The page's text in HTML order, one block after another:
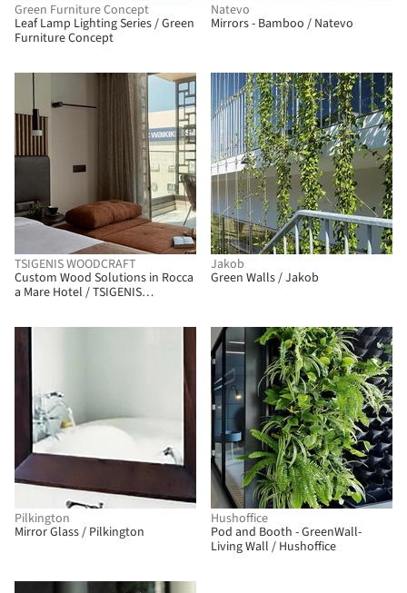
Green Furniture Concept
Leaf Lamp Lighting Series / Green
Furniture Concept
Natevo
Mirrors - Bamboo / Natevo
TSIGENIS WOODCRAFT
Custom Wood Solutions in Rocca
a Mare Hotel / TSIGENIS
Jakob
Green Walls / Jakob
Pilkington
Mirror Glass / Pilkington
Hushoffice
Pod and Booth - GreenWall-
Living Wall / Hushoffice